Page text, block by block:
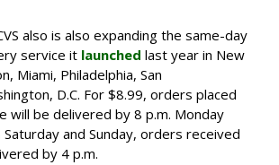
also is also expanding the same-day
service it launched last year in New
Miami, Philadelphia, San
D.C. For $8.99, orders placed
will be delivered by 8 p.m. Monday
and Sunday, orders received
by 4 p.m.